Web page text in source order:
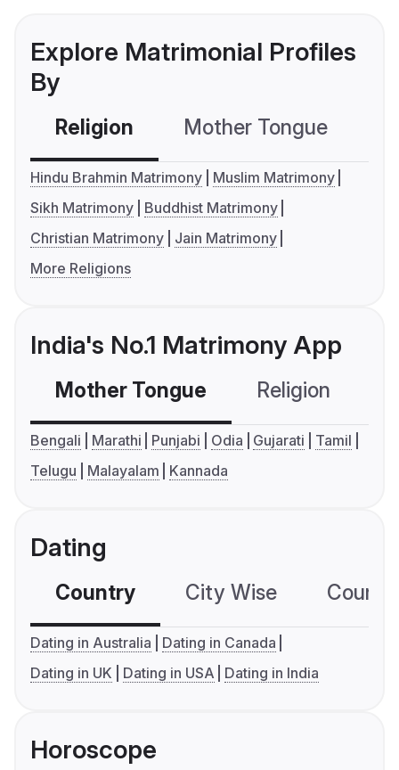
Explore Matrimonial Profiles
By
Religion Mother Tongue
Hindu Brahmin Matrimony
Muslim Matrimony
Sikh Matrimony
Buddhist Matrimony
Christian Matrimony
Jain Matrimony
More Religions
India's No.1 Matrimony App
Mother Tongue Religion
Bengali Marathi Punjabi Odia Gujarati
Tamil
Telugu
Malayalam Kannada
Dating
Country City Wise
Dating in Australia
Dating in Canada
Dating in UK
Dating in USA Dating in India
Horoscope